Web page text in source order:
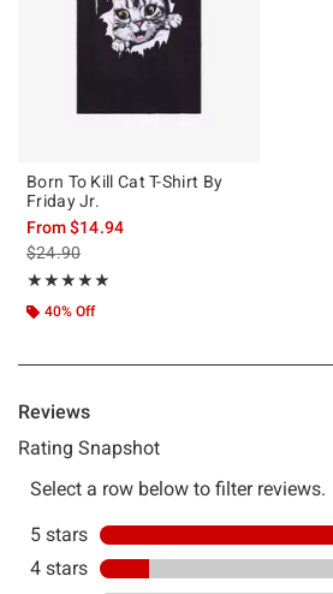
Born To Kill Cat T-Shirt By
Friday Jr.
From$14.94
is sales price, the original price is
$24.90
★★★★★
Rating, 4.857 out of 5
★★★★★
40% Off